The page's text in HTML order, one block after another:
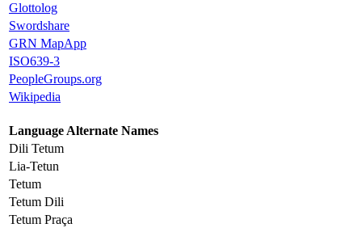
Glottolog
Swordshare
GRN MapApp
ISO639-3
PeopleGroups.org
Wikipedia
Language Alternate Names
Dili Tetum
Lia-Tetun
Tetum
Tetum Dili
Tetum Praça